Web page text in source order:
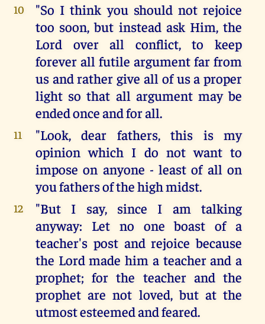
10
"So I think you should not rejoice
too soon, but instead ask Him, the
Lord over all conflict, to keep
forever all futile argument far from
us and rather give all of us a proper
light so that all argument may be
ended once and for all.
11
"Look, dear fathers, this is my
opinion which I do not want to
impose on anyone - least of all on
you fathers of the high midst.
12
"But I say, since I am talking
anyway: Let no one boast of a
teacher's post and rejoice because
the Lord made him a teacher and a
prophet; for the teacher and the
prophet are not loved, but at the
utmost esteemed and feared.